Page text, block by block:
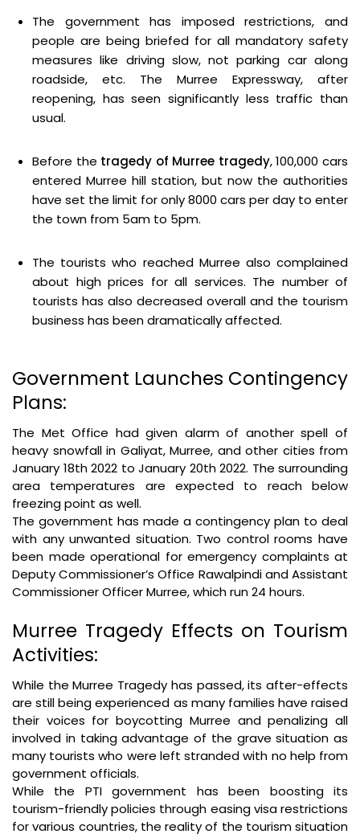
The government has imposed restrictions, and
people are being briefed for all mandatory safety
measures like driving slow, not parking car along
roadside, etc. The Murree Expressway, after
reopening, has seen significantly less traffic than
usual.
Before the tragedy of Murree tragedy, 100,000 cars
entered Murree hill station, but now the authorities
have set the limit for only 8000 cars per day to enter
the town from 5am to 5pm.
The tourists who reached Murree also complained
about high prices for all services. The number of
tourists has also decreased overall and the tourism
business has been dramatically affected.
Government Launches Contingency
Plans:
The Met Office had given alarm of another spell of
heavy snowfall in Galiyat, Murree, and other cities from
January 18th 2022 to January 20th 2022. The surrounding
area temperatures are expected to reach below
freezing point as well.
The government has made a contingency plan to deal
with any unwanted situation. Two control rooms have
been made operational for emergency complaints at
Deputy Commissioner’s Office Rawalpindi and Assistant
Commissioner Officer Murree, which run 24 hours.
Murree Tragedy Effects on Tourism
Activities:
While the Murree Tragedy has passed, its after-effects
are still being experienced as many families have raised
their voices for boycotting Murree and penalizing all
involved in taking advantage of the grave situation as
many tourists who were left stranded with no help from
government officials.
While the PTI government has been boosting its
tourism-friendly policies through easing visa restrictions
for various countries, the reality of the tourism situation